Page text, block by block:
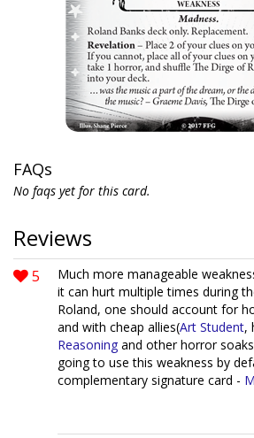
FAQs
No faqs yet for this card.
Reviews
5 Much more manageable
it can hurt multiple times during
Roland, one should account for
and with cheap allies(Art Student,
Reasoning and other horror
going to use this weakness by
complementary signature card -